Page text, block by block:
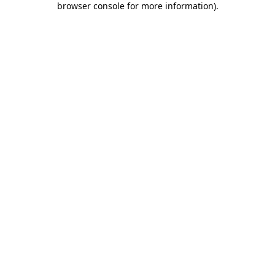
browser console for more information).